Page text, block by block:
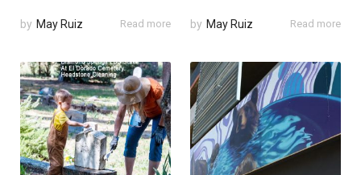
by May Ruiz Read more by May Ruiz Read more